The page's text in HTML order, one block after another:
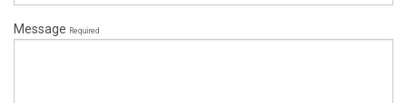
Message Required